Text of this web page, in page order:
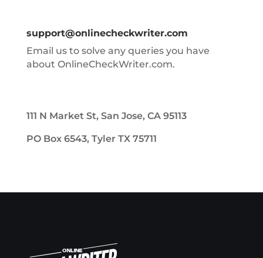
support@onlinecheckwriter.com
Email us to solve any queries you have
about OnlineCheckWriter.com.
111 N Market St, San Jose, CA 95113
PO Box 6543, Tyler TX 75711